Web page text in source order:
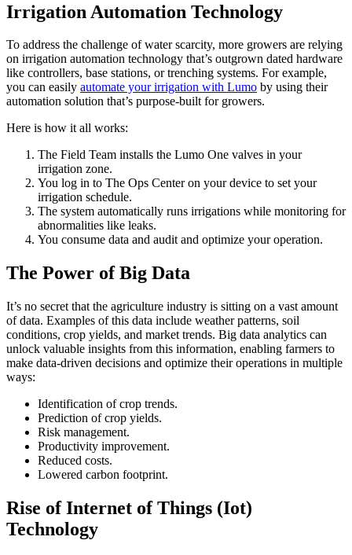
Irrigation Automation Technology
To address the challenge of water scarcity, more growers are relying
on irrigation automation technology that’s outgrown dated hardware
like controllers, base stations, or trenching systems. For example,
you can easily automate your irrigation with Lumo by using their
automation solution that’s purpose-built for growers.
Here is how it all works:
The Field Team installs the Lumo One valves in your
irrigation zone.
You log in to The Ops Center on your device to set your
irrigation schedule.
The system automatically runs irrigations while monitoring for
abnormalities like leaks.
You consume data and audit and optimize your operation.
The Power of Big Data
It’s no secret that the agriculture industry is sitting on a vast amount
of data. Examples of this data include weather patterns, soil
conditions, crop yields, and market trends. Big data analytics can
unlock valuable insights from this information, enabling farmers to
make data-driven decisions and optimize their operations in multiple
ways:
Identification of crop trends.
Prediction of crop yields.
Risk management.
Productivity improvement.
Reduced costs.
Lowered carbon footprint.
Rise of Internet of Things (Iot)
Technology